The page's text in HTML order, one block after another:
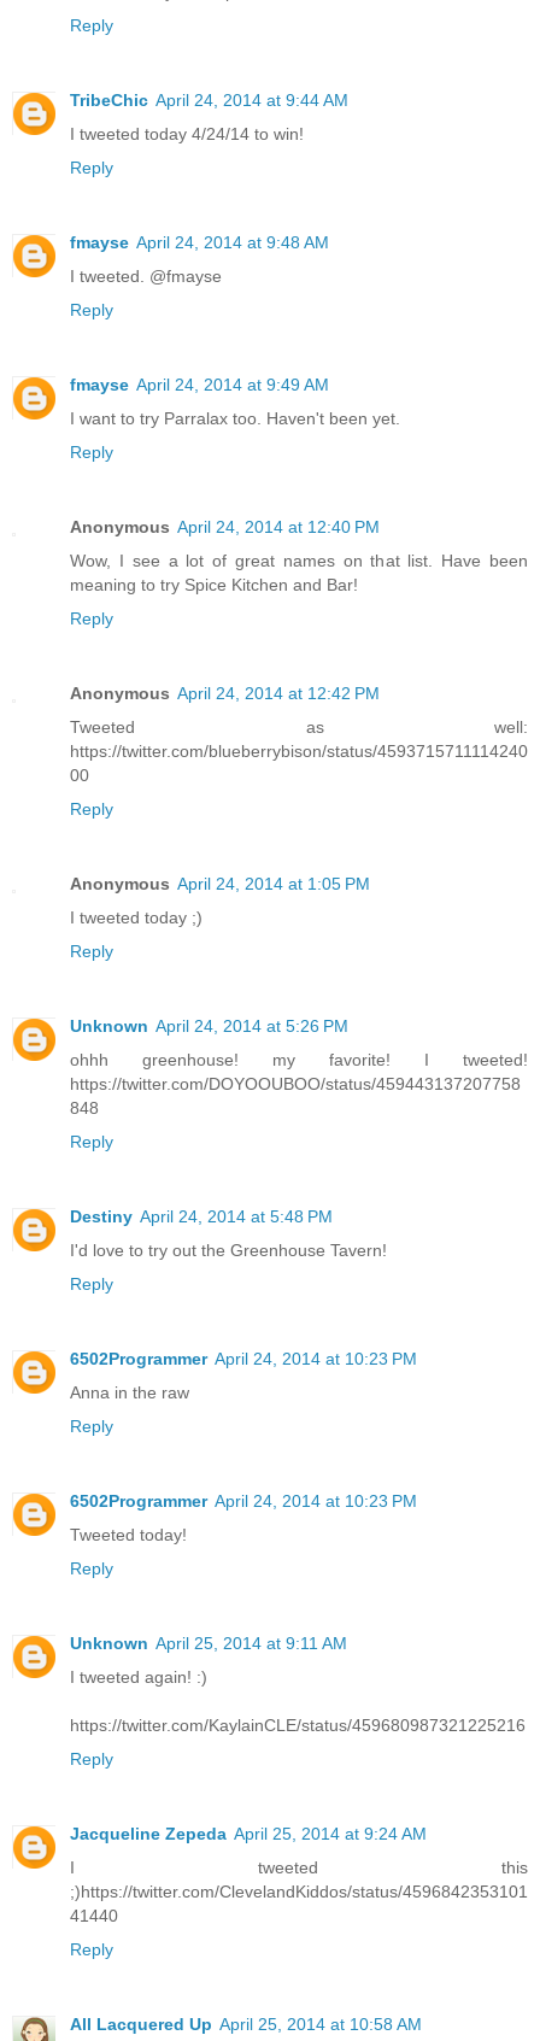
Reply
TribeChic April 24, 2014 at 9:44 AM
I tweeted today 4/24/14 to win!
Reply
fmayse April 24, 2014 at 9:48 AM
I tweeted. @fmayse
Reply
fmayse April 24, 2014 at 9:49 AM
I want to try Parralax too. Haven't been yet.
Reply
Anonymous April 24, 2014 at 12:40 PM
Wow, I see a lot of great names on that list. Have been
meaning to try Spice Kitchen and Bar!
Reply
Anonymous April 24, 2014 at 12:42 PM
Tweeted as well:
https://twitter.com/blueberrybison/status/4593715711114240
00
Reply
Anonymous April 24, 2014 at 1:05 PM
I tweeted today ;)
Reply
Unknown April 24, 2014 at 5:26 PM
ohhh greenhouse! my favorite! I tweeted!
https://twitter.com/DOYOOUBOO/status/459443137207758
848
Reply
Destiny April 24, 2014 at 5:48 PM
I'd love to try out the Greenhouse Tavern!
Reply
6502Programmer April 24, 2014 at 10:23 PM
Anna in the raw
Reply
6502Programmer April 24, 2014 at 10:23 PM
Tweeted today!
Reply
Unknown April 25, 2014 at 9:11 AM
I tweeted again! :)
https://twitter.com/KaylainCLE/status/459680987321225216
Reply
Jacqueline Zepeda April 25, 2014 at 9:24 AM
I tweeted this
;)https://twitter.com/ClevelandKiddos/status/4596842353101
41440
Reply
All Lacquered Up April 25, 2014 at 10:58 AM